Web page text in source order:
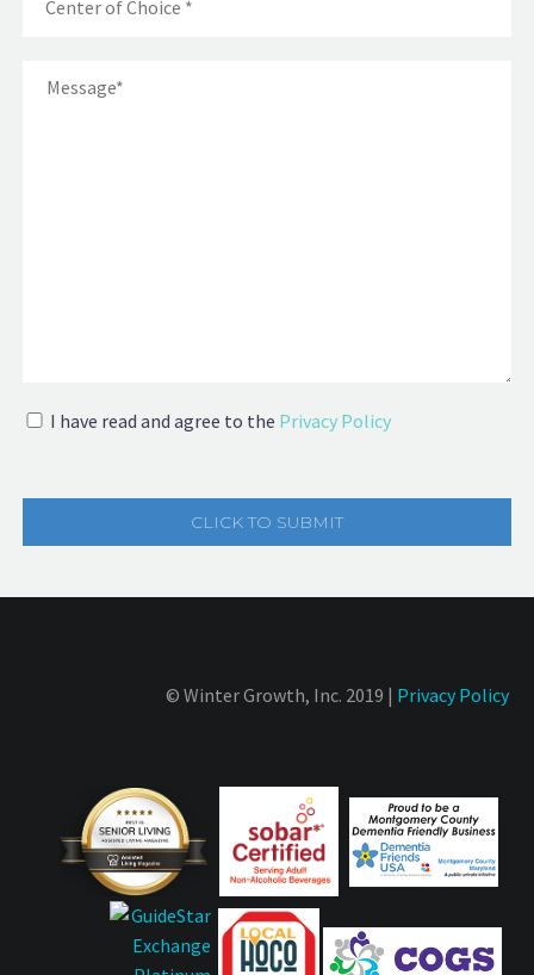
I have read and agree to the Privacy Policy
© Winter Growth, Inc. 2019 | Privacy Policy